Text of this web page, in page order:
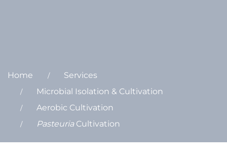
Home
Services
Microbial Isolation & Cultivation
Aerobic Cultivation
PasteuriaCultivation